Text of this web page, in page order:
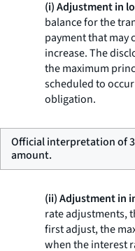
(i) Adjustment in
balance for the
payment that may
increase. The
the maximum
scheduled to
obligation.
Official interpretation of
amount.
(ii) Adjustment in
rate adjustments,
first adjust, the
when the interest